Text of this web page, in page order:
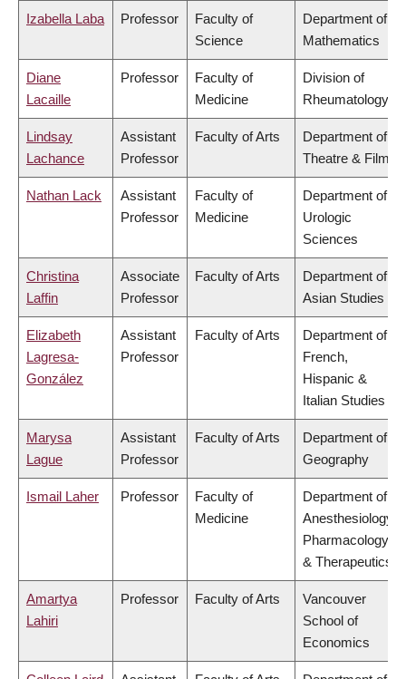
Izabella Laba Professor
Faculty of
Science
Department of
Mathematics
Diane
Lacaille
Professor
Faculty of
Medicine
Division of
Rheumatology
Lindsay
Lachance
Assistant
Professor
Faculty of Arts
Department of
Theatre & Film
Nathan Lack
Assistant
Professor
Faculty of
Medicine
Department of
Urologic
Sciences
Christina
Laffin
Associate
Professor
Faculty of Arts
Department of
Asian Studies
Elizabeth
Lagresa-
González
Assistant
Professor
Faculty of Arts
Department of
French,
Hispanic &
Italian Studies
Marysa
Lague
Assistant
Professor
Faculty of Arts
Department of
Geography
Ismail Laher Professor
Faculty of
Medicine
Department of
Anesthesiology,
Pharmacology
& Therapeutics
Amartya
Lahiri
Professor Faculty of Arts
Vancouver
School of
Economics